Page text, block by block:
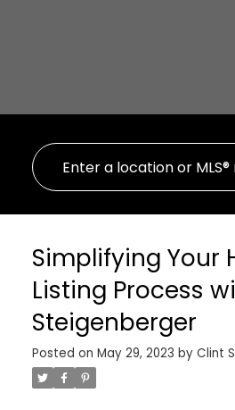
Simplifying Your
Listing Process
Steigenberger
Posted on May 29, 2023 by Clint